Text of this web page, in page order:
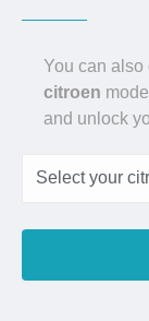
You can also
citroen
and unlock